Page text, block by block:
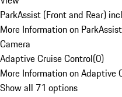
ParkAssist (Front and Rear)
More Information on
Camera
Adaptive Cruise Control(0)
More Information on Adaptive
Show all 71 options